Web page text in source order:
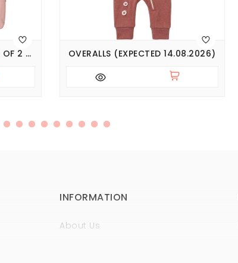
OVERALLS SET 2PCS (PACK OF 2 SETS) (EXPECTED 14.08.2026) OVERALLS (EXPECTED 14.08.2026)
INFORMATION
About Us